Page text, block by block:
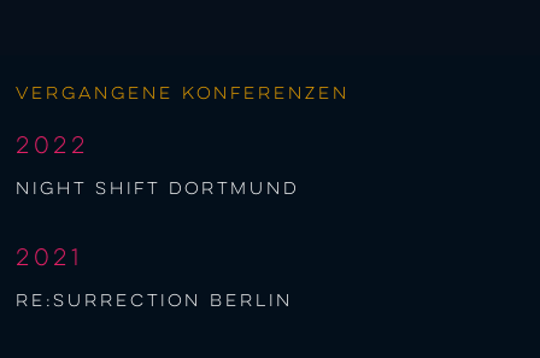
Vergangene Konferenzen
2022
night shift Dortmund
2021
re:surrection berlin